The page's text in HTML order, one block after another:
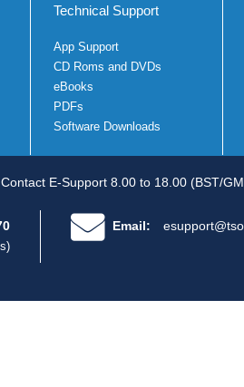
Technical Support
App Support
CD Roms and DVDs
eBooks
PDFs
Software Downloads
Contact E-Support 8.00 to 18.00 (BST/
Email: